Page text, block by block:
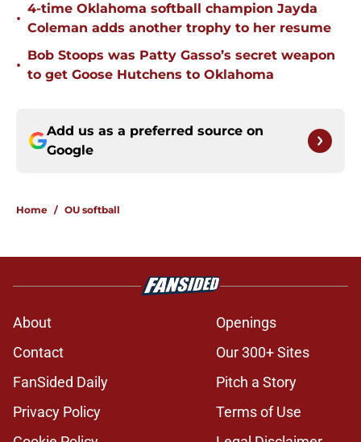
•
4-time Oklahoma softball champion Jayda
Coleman adds another trophy to her resume
•
Bob Stoops was Patty Gasso’s secret weapon
to get Goose Hutchens to Oklahoma
Add us as a preferred source on
Google
Home / OU softball
About
Openings
Contact
Our 300+ Sites
FanSided Daily
Pitch a Story
Privacy Policy
Terms of Use